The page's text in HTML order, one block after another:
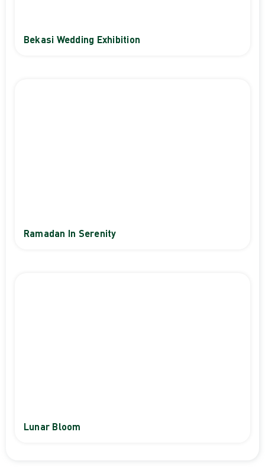
Bekasi Wedding Exhibition
Ramadan In Serenity
Lunar Bloom